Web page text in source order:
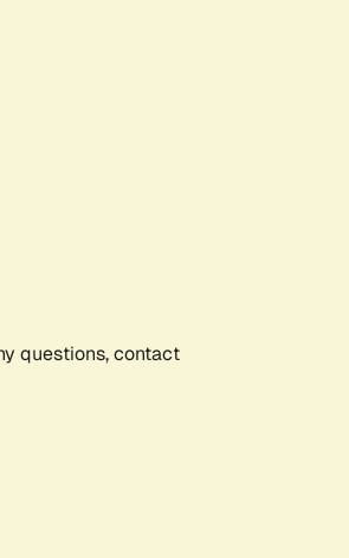
questions, contact